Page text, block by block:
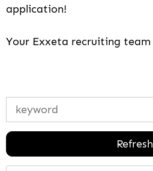
application!
Your Exxeta recruiting team
Refresh